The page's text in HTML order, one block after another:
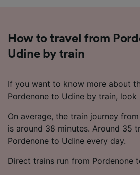
How to travel from
Udine by train
If you want to know more about
Pordenone to Udine by train, look
On average, the train journey
is around 38 minutes. Around 35
Pordenone to Udine every day.
Direct trains run from Pordenone